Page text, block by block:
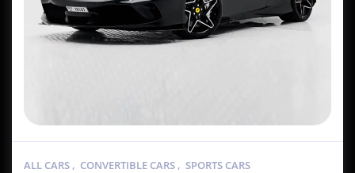
ALL CARS , CONVERTIBLE CARS , SPORTS CARS